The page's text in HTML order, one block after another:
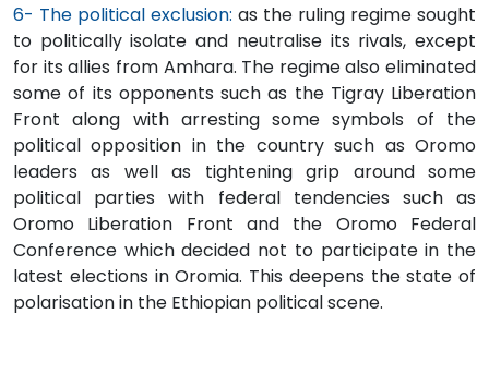
6- The political exclusion: as the ruling regime sought
to politically isolate and neutralise its rivals, except
for its allies from Amhara. The regime also eliminated
some of its opponents such as the Tigray Liberation
Front along with arresting some symbols of the
political opposition in the country such as Oromo
leaders as well as tightening grip around some
political parties with federal tendencies such as
Oromo Liberation Front and the Oromo Federal
Conference which decided not to participate in the
latest elections in Oromia. This deepens the state of
polarisation in the Ethiopian political scene.